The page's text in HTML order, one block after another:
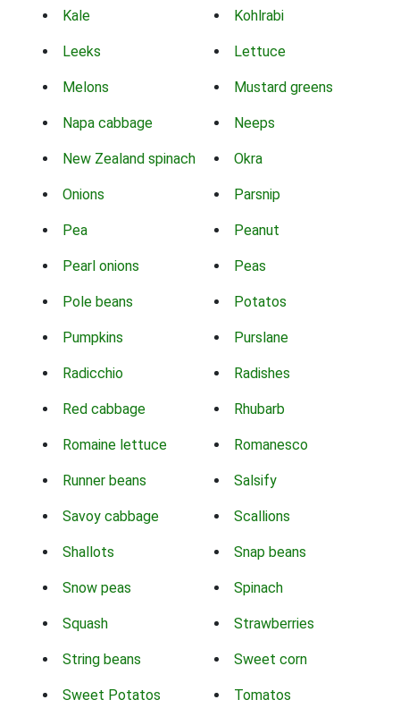
Kale Kohlrabi
Leeks Lettuce
Melons Mustard greens
Napa cabbage Neeps
New Zealand spinach Okra
Onions Parsnip
Pea Peanut
Pearl onions Peas
Pole beans Potatos
Pumpkins Purslane
Radicchio Radishes
Red cabbage Rhubarb
Romaine lettuce Romanesco
Runner beans Salsify
Savoy cabbage Scallions
Shallots Snap beans
Snow peas Spinach
Squash Strawberries
String beans Sweet corn
Sweet Potatos Tomatos